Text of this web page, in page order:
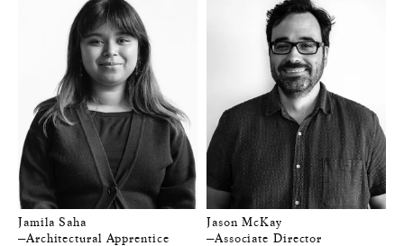
Jamila Saha
—Architectural Apprentice
Jason McKay
—Associate Director